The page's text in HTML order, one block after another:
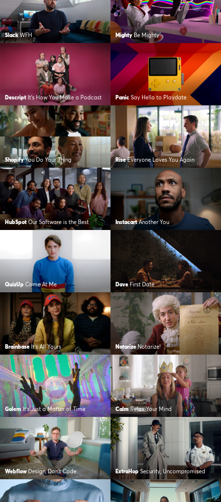
Slack WFH Mighty Be Mighty
Descript It’s How You Make a Podcast Panic Say Hello to Playdate
Shopify You Do Your Thing Rise Everyone Loves You Again
HubSpot Our Software is the Best Instacart Another You
QuizUp Come At Me Dave First Date
Brainbase It’s All Yours Notarize Notarize!
Golem It’s Just a Matter of Time Calm Relax Your Mind
Webflow Design, Don’t Code ExtraHop Security, Uncompromised